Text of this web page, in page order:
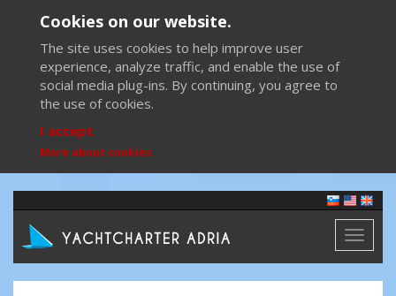
Cookies on our website.
The site uses cookies to help improve user
experience, analyze traffic, and enable the use of
social media plug-ins. By continuing, you agree to
the use of cookies.
I accept
More about cookies
Toggle